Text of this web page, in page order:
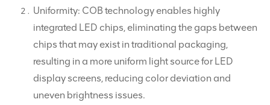
Uniformity: COB technology enables highly
integrated LED chips, eliminating the gaps between
chips that may exist in traditional packaging,
resulting in a more uniform light source for LED
display screens, reducing color deviation and
uneven brightness issues.